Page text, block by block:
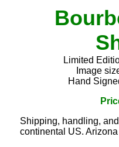
Limited
Image
Hand
Shipping, handling,
continental US.